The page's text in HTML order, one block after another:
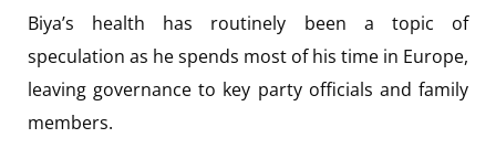
Biya’s health has routinely been a topic of
speculation as he spends most of his time in Europe,
leaving governance to key party officials and family
members.